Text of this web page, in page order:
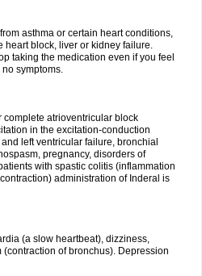
asthma or certain heart conditions,
block, liver or kidney failure.
taking the medication even if you feel
symptoms.
atrioventricular block
in the excitation-conduction
left ventricular failure, bronchial
pregnancy, disorders of
with spastic colitis (inflammation
administration of Inderal is
(a slow heartbeat), dizziness,
of bronchus). Depression